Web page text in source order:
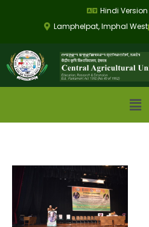
Lamphelpat, Imphal West
Hindi Version